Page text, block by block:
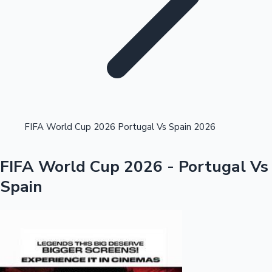
Kollywood News
Highest Single Day Collections
FIFA World Cup 2026 Portugal Vs Spain 2026
FIFA World Cup 2026 - Portugal Vs
Spain